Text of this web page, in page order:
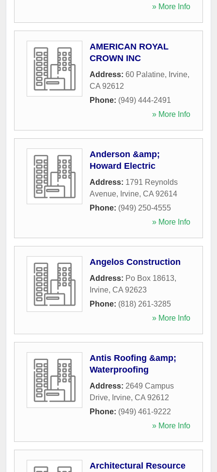
» More Info
AMERICAN ROYAL
CROWN INC
Address: 60 Palatine, Irvine,
CA 92612
Phone: (949) 444-2491
» More Info
Anderson &amp;
Howard Electric
Address: 1791 Reynolds
Avenue, Irvine, CA 92614
Phone: (949) 250-4555
» More Info
Angelos Construction
Address: Po Box 18613,
Irvine, CA 92623
Phone: (818) 261-3285
» More Info
Antis Roofing &amp;
Waterproofing
Address: 2649 Campus
Drive, Irvine, CA 92612
Phone: (949) 461-9222
» More Info
Architectural Resource